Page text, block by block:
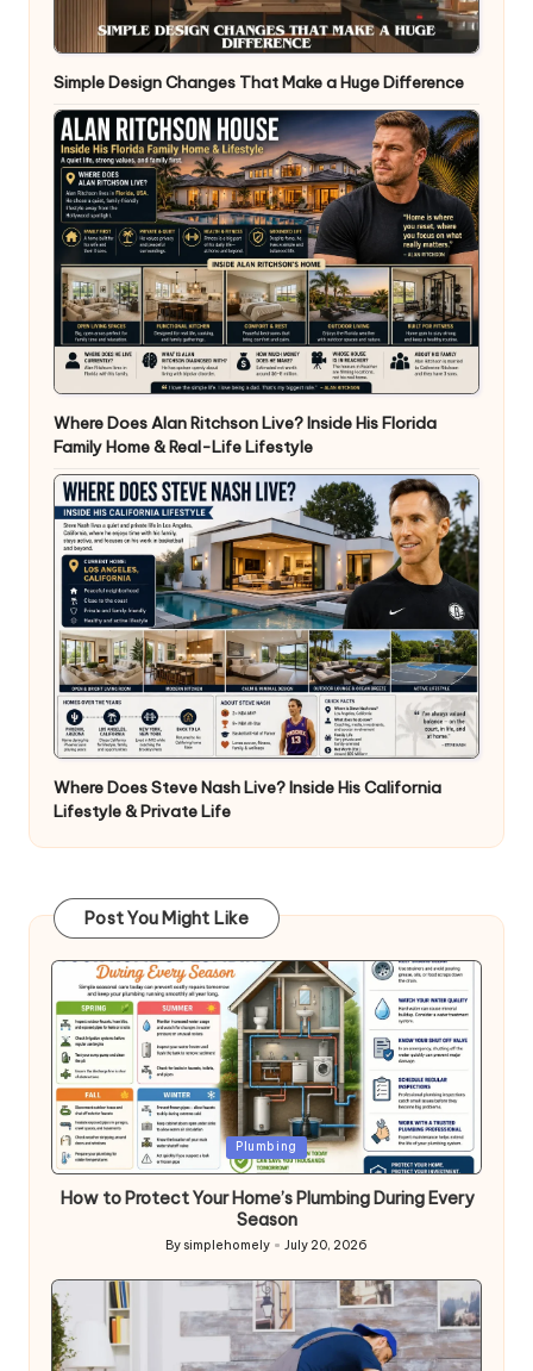
Simple Design Changes That Make a Huge Difference
Where Does Alan Ritchson Live? Inside His Florida
Family Home & Real-Life Lifestyle
Where Does Steve Nash Live? Inside His California
Lifestyle & Private Life
Post You Might Like
Posted
in
Plumbing
How to Protect Your Home’s Plumbing During Every
Season
Posted
Bysimplehomely July 20, 2026